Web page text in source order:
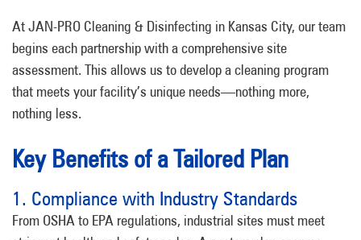
At JAN-PRO Cleaning & Disinfecting in Kansas City, our team
begins each partnership with a comprehensive site
assessment. This allows us to develop a cleaning program
that meets your facility’s unique needs—nothing more,
nothing less.
Key Benefits of a Tailored Plan
1. Compliance with Industry Standards
From OSHA to EPA regulations, industrial sites must meet